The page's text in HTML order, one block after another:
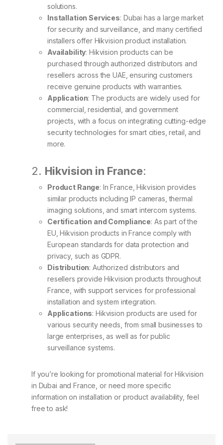
solutions.
Installation Services: Dubai has a large market
for security and surveillance, and many certified
installers offer Hikvision product installation.
Availability: Hikvision products can be
purchased through authorized distributors and
resellers across the UAE, ensuring customers
receive genuine products with warranties.
Application: The products are widely used for
commercial, residential, and government
projects, with a focus on integrating cutting-edge
security technologies for smart cities, retail, and
more.
2. Hikvision in France:
Product Range: In France, Hikvision provides
similar products including IP cameras, thermal
imaging solutions, and smart intercom systems.
Certification and Compliance: As part of the
EU, Hikvision products in France comply with
European standards for data protection and
privacy, such as GDPR.
Distribution: Authorized distributors and
resellers provide Hikvision products throughout
France, with support services for professional
installation and system integration.
Applications: Hikvision products are used for
various security needs, from small businesses to
large enterprises, as well as for public
surveillance systems.
If you’re looking for promotional material for Hikvision
in Dubai and France, or need more specific
information on installation or product availability, feel
free to ask!